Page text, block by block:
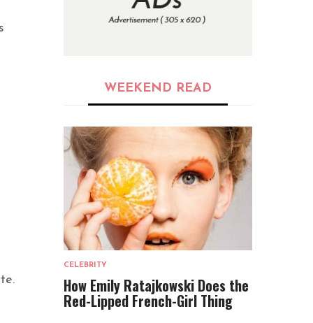
WEEKEND READ
CELEBRITY
How Emily Ratajkowski Does the
Red-Lipped French-Girl Thing